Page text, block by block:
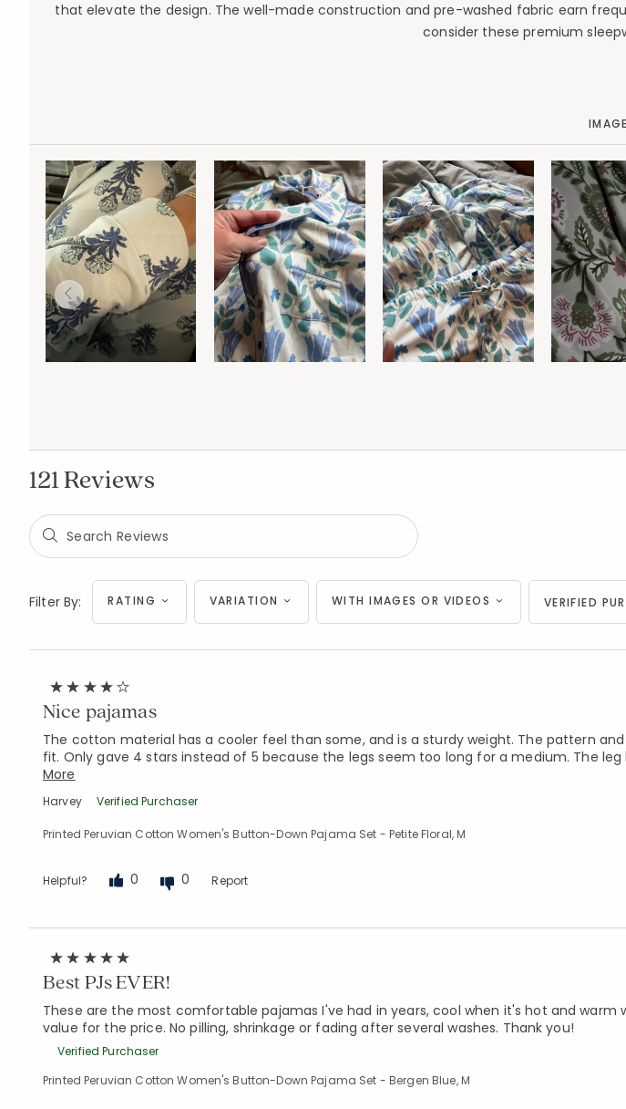
that elevate the design. The well-made construction and pre-washed fabric earn
consider these premium
121 Reviews
Filter By: RATING VARIATION WITH IMAGES OR VIDEOS VERIFIED
Nice pajamas
The cotton material has a cooler feel than some, and is a sturdy weight. The pattern
fit. Only gave 4 stars instead of 5 because the legs seem too long for a medium. The
More
Harvey Verified Purchaser
Printed Peruvian Cotton Women's Button-Down Pajama Set - Petite Floral, M
Helpful? 0 0 Report
Best PJs EVER!
These are the most comfortable pajamas I've had in years, cool when it's hot and warm
value for the price. No pilling, shrinkage or fading after several washes. Thank you!
Verified Purchaser
Printed Peruvian Cotton Women's Button-Down Pajama Set - Bergen Blue, M